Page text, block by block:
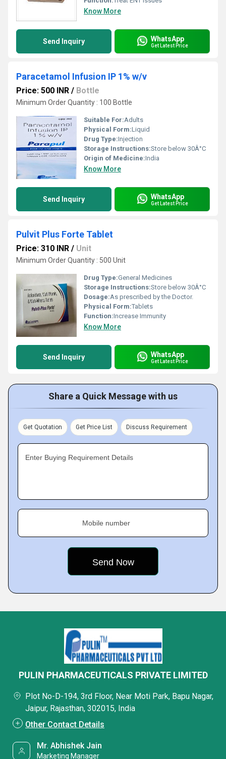
Know More
Send Inquiry WhatsApp
Get Latest Price
Paracetamol Infusion IP 1% w/v
Price: 500 INR / Bottle
Minimum Order Quantity : 100 Bottle
Suitable For:Adults
Physical Form:Liquid
Drug Type:Injection
Storage Instructions:Store below 30Â°C
Origin of Medicine:India
Know More
Send Inquiry WhatsApp
Get Latest Price
Pulvit Plus Forte Tablet
Price: 310 INR / Unit
Minimum Order Quantity : 500 Unit
Drug Type:General Medicines
Storage Instructions:Store below 30Â°C
Dosage:As prescribed by the Doctor.
Physical Form:Tablets
Function:Increase Immunity
Know More
Send Inquiry WhatsApp
Get Latest Price
Share a Quick Message with us
Get Quotation Get Price List Discuss Requirement
Enter Buying Requirement Details
Mobile number
PULIN PHARMACEUTICALS PRIVATE LIMITED
Plot No-D-194, 3rd Floor, Near Moti Park, Bapu Nagar,
Jaipur, Rajasthan, 302015, India
Other Contact Details
Mr. Abhishek Jain
Marketing Manager